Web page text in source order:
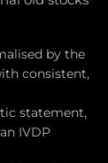
by the
consistent,
statement,
IVDP